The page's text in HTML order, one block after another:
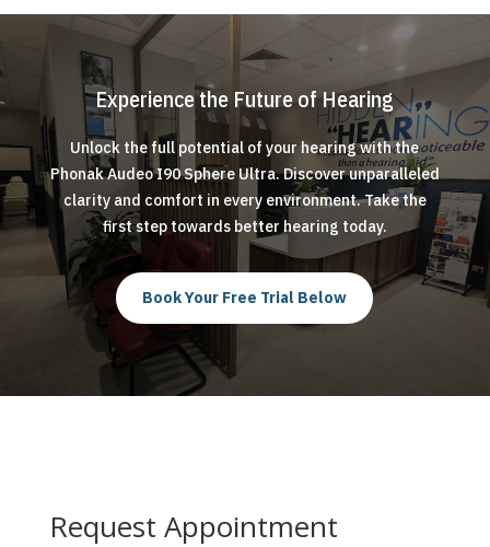
Experience the Future of Hearing
Unlock the full potential of your hearing with the
Phonak Audeo I90 Sphere Ultra. Discover unparalleled
clarity and comfort in every environment. Take the
first step towards better hearing today.
Book Your Free Trial Below
Request Appointment